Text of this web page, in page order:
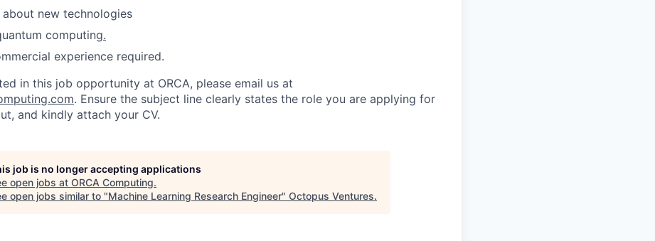
about new technologies
computing.
experience required.
in this job opportunity at ORCA, please email us at
. Ensure the subject line clearly states the role you are applying for
and kindly attach your CV.
job is no longer accepting applications
open jobs at ORCA Computing.
open jobs similar to "Machine Learning Research Engineer" Octopus Ventures.